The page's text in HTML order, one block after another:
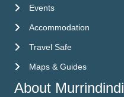
EventsEvents
Accommodation
Accommodation
Travel Safe
Travel Safe
Maps & Guides
Maps & Guides
About